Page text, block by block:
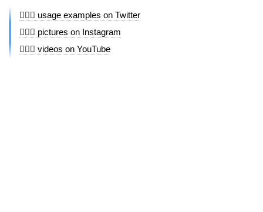
🤽🏾‍♂️ usage examples on Twitter
🤽🏾‍♂️ pictures on Instagram
🤽🏾‍♂️ videos on YouTube